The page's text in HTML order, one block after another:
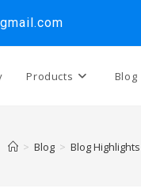
Products Blog
> Blog > Blog Highlights